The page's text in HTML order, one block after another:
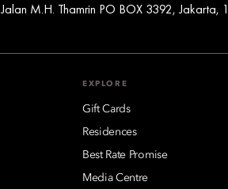
Jalan M.H. Thamrin PO BOX 3392, Jakarta,
EXPLORE
Gift Cards
Residences
Best Rate Promise
Media Centre